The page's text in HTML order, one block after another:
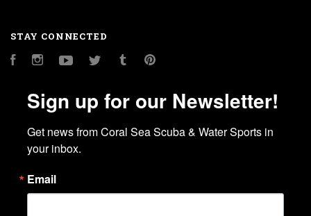
STAY CONNECTED
FacebookInstagramYouTubeTwitter Tumblr
Sign up for our Newsletter!
Get news from Coral Sea Scuba & Water Sports in
your inbox.
Email